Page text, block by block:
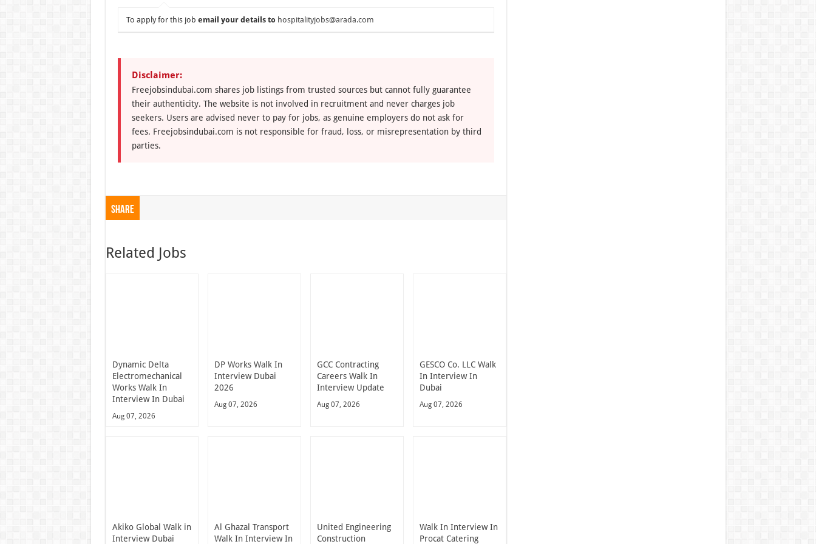
To apply for this job email your details to hospitalityjobs@arada.com
Disclaimer:
Freejobsindubai.com shares job listings from trusted sources but cannot fully guarantee
their authenticity. The website is not involved in recruitment and never charges job
seekers. Users are advised never to pay for jobs, as genuine employers do not ask for
fees. Freejobsindubai.com is not responsible for fraud, loss, or misrepresentation by third
parties.
Share
Related Jobs
Dynamic Delta
Electromechanical
Works Walk In
Interview In Dubai
Aug 07, 2026
DP Works Walk In
Interview Dubai
2026
Aug 07, 2026
GCC Contracting
Careers Walk In
Interview Update
Aug 07, 2026
GESCO Co. LLC Walk
In Interview In
Dubai
Aug 07, 2026
Akiko Global Walk in
Interview Dubai
Al Ghazal Transport
Walk In Interview In
United Engineering
Construction
Walk In Interview In
Procat Catering